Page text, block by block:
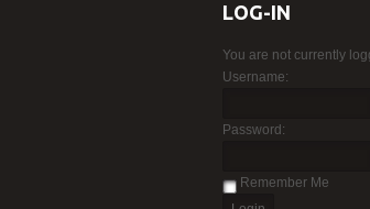
LOG-IN
You are not currently
Username:
Password:
Remember Me